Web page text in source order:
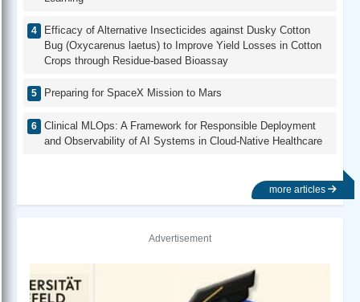
Efficacy of Alternative Insecticides against Dusky Cotton
Bug (Oxycarenus laetus) to Improve Yield Losses in Cotton
Crops through Residue-based Bioassay
Preparing for SpaceX Mission to Mars
Clinical MLOps: A Framework for Responsible Deployment
and Observability of AI Systems in Cloud-Native Healthcare
more articles
Advertisement